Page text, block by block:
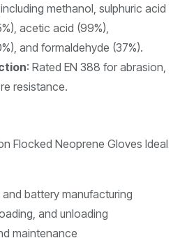
methanol, sulphuric acid
acetic acid (99%),
and formaldehyde (37%).
: Rated EN 388 for abrasion,
resistance.
Flocked Neoprene Gloves Ideal
battery manufacturing
and unloading
maintenance